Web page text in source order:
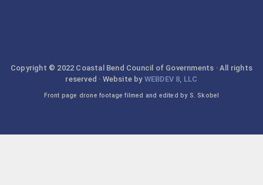
Copyright © 2022 Coastal Bend Council of Governments · All rights
reserved · Website by WEBDEV 8, LLC
Front page drone footage filmed and edited by S. Skobel